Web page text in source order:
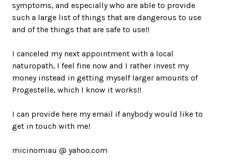
symptoms, and especially who are able to provide
such a large list of things that are dangerous to use
and of the things that are safe to use!!
I canceled my next appointment with a local
naturopath, I feel fine now and I rather invest my
money instead in getting myself larger amounts of
Progestelle, which I know it works!!
I can provide here my email if anybody would like to
get in touch with me!
micinomiau @ yahoo.com